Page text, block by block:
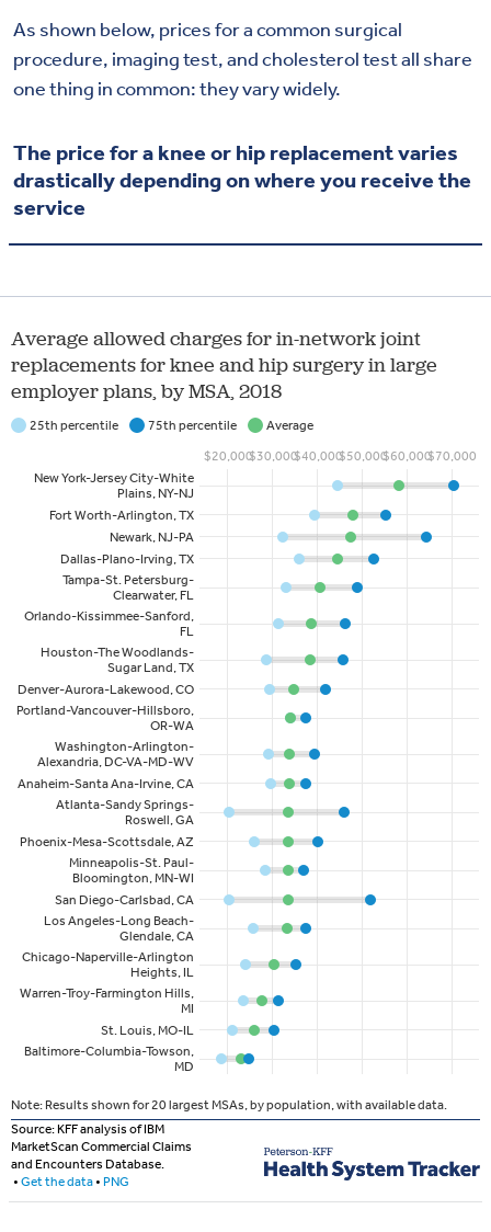
As shown below, prices for a common surgical
procedure, imaging test, and cholesterol test all share
one thing in common: they vary widely.
The price for a knee or hip replacement varies
drastically depending on where you receive the
service